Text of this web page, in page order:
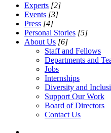
Experts [2]
Events [3]
Press [4]
Personal Stories [5]
About Us [6]
Staff and Fellows
Departments and
Jobs
Internships
Diversity and
Support Our Work
Board of Directors
Contact Us